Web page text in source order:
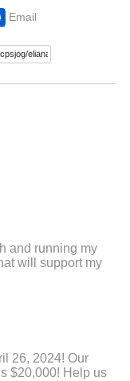
Email
and running my
will support my
26, 2024! Our
$20,000! Help us